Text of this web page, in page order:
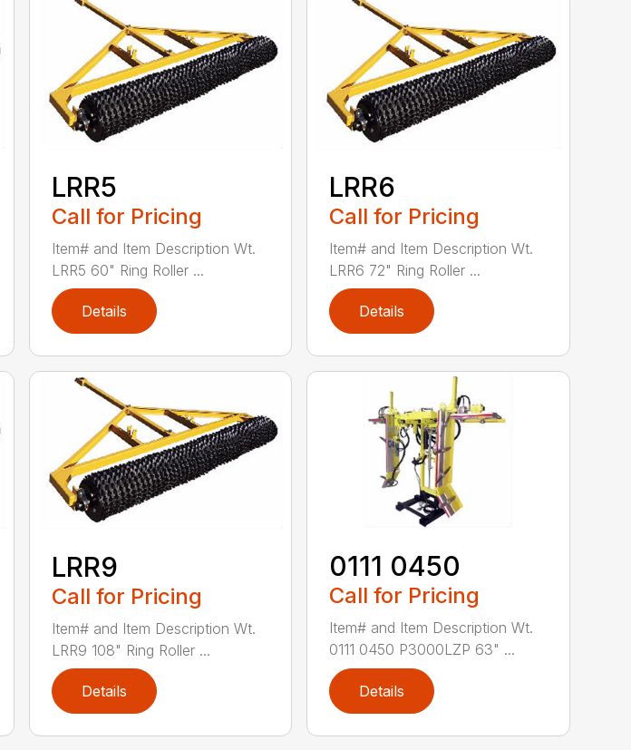
LRR5
Call for Pricing
Item# and Item Description Wt.
LRR5 60" Ring Roller ...
Details
LRR6
Call for Pricing
Item# and Item Description Wt.
LRR6 72" Ring Roller ...
Details
LRR9
Call for Pricing
Item# and Item Description Wt.
LRR9 108" Ring Roller ...
Details
0111 0450
Call for Pricing
Item# and Item Description Wt.
0111 0450 P3000LZP 63" ...
Details